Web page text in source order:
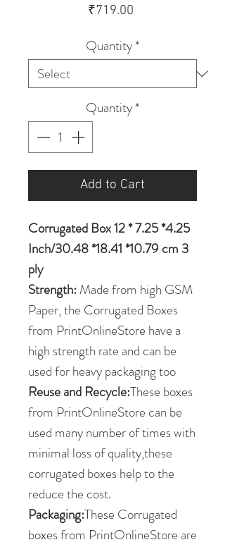
₹719.00
Quantity*
Quantity*
Add to Cart
Corrugated Box 12 * 7.25 *4.25
Inch/30.48 *18.41 *10.79 cm 3
ply
Strength: Made from high GSM
Paper, the Corrugated Boxes
from PrintOnlineStore have a
high strength rate and can be
used for heavy packaging too
Reuse and Recycle:These boxes
from PrintOnlineStore can be
used many number of times with
minimal loss of quality,these
corrugated boxes help to the
reduce the cost.
Packaging:These Corrugated
boxes from PrintOnlineStore are